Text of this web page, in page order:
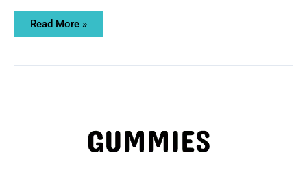
Read More »